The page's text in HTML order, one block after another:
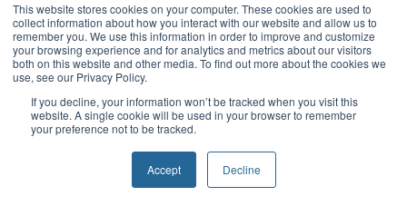
This website stores cookies on your computer. These cookies are used to
collect information about how you interact with our website and allow us to
remember you. We use this information in order to improve and customize
your browsing experience and for analytics and metrics about our visitors
both on this website and other media. To find out more about the cookies we
use, see our Privacy Policy.
If you decline, your information won’t be tracked when you visit this
website. A single cookie will be used in your browser to remember
your preference not to be tracked.
Accept Decline